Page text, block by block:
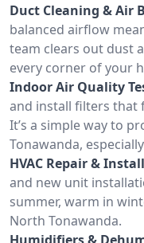
Duct Cleaning & Air
balanced airflow
team clears out dust
every corner of your
Indoor Air Quality
and install filters that
It’s a simple way to
Tonawanda,
HVAC Repair &
and new unit
summer, warm in
North Tonawanda.